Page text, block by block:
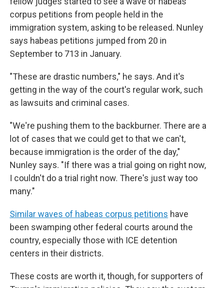
corpus petitions from people held in the
immigration system, asking to be released. Nunley
says habeas petitions jumped from 20 in
September to 713 in January.
"These are drastic numbers," he says. And it's
getting in the way of the court's regular work, such
as lawsuits and criminal cases.
"We're pushing them to the backburner. There are a
lot of cases that we could get to that we can't,
because immigration is the order of the day,"
Nunley says. "If there was a trial going on right now,
I couldn't do a trial right now. There's just way too
many."
Similar waves of habeas corpus petitions have
been swamping other federal courts around the
country, especially those with ICE detention
centers in their districts.
These costs are worth it, though, for supporters of